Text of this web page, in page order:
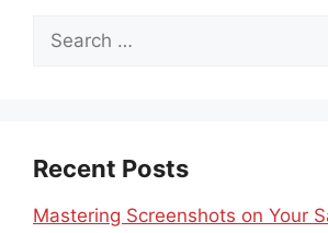
Search
Recent Posts
Mastering Screenshots on Your